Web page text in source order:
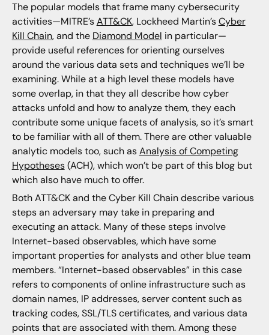
The popular models that frame many cybersecurity
activities—MITRE’sATT&CK, Lockheed Martin’sCyber
Kill Chain, and the Diamond Model in particular—
provide useful references for orienting ourselves
around the various data sets and techniques we’ll be
examining. While at a high level these models have
some overlap, in that they all describe how cyber
attacks unfold and how to analyze them, they each
contribute some unique facets of analysis, so it’s smart
to be familiar with all of them. There are other valuable
analytic models too, such asAnalysis of Competing
Hypotheses(ACH), which won’t be part of this blog but
which also have much to offer.
Both ATT&CK and the Cyber Kill Chain describe various
steps an adversary may take in preparing and
executing an attack. Many of these steps involve
Internet-based observables, which have some
important properties for analysts and other blue team
members. “Internet-based observables” in this case
refers to components of online infrastructure such as
domain names, IP addresses, server content such as
tracking codes, SSL/TLS certificates, and various data
points that are associated with them. Among these